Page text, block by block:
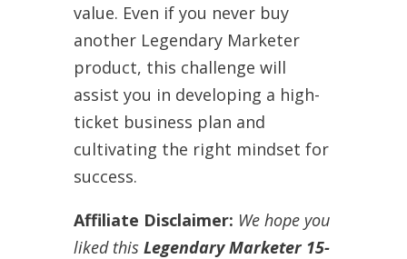
value. Even if you never buy
another Legendary Marketer
product, this challenge will
assist you in developing a high-
ticket business plan and
cultivating the right mindset for
success.
Affiliate Disclaimer: We hope you
liked this Legendary Marketer 15-